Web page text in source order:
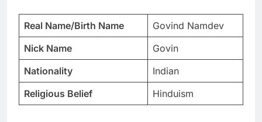
Real Name/Birth Name
Govind Namdev
Nick Name
Govin
Nationality
Indian
Religious Belief
Hinduism